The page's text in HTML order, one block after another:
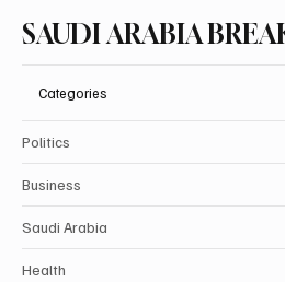
SAUDI ARABIA
Categories
Politics
Business
Saudi Arabia
Health